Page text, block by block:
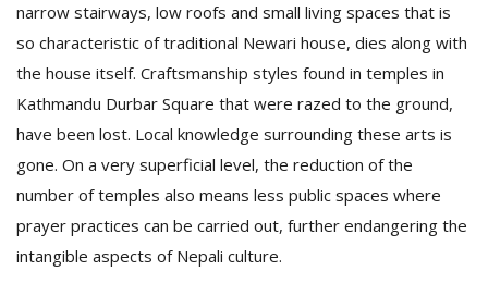
narrow stairways, low roofs and small living spaces that is
so characteristic of traditional Newari house, dies along with
the house itself. Craftsmanship styles found in temples in
Kathmandu Durbar Square that were razed to the ground,
have been lost. Local knowledge surrounding these arts is
gone. On a very superficial level, the reduction of the
number of temples also means less public spaces where
prayer practices can be carried out, further endangering the
intangible aspects of Nepali culture.